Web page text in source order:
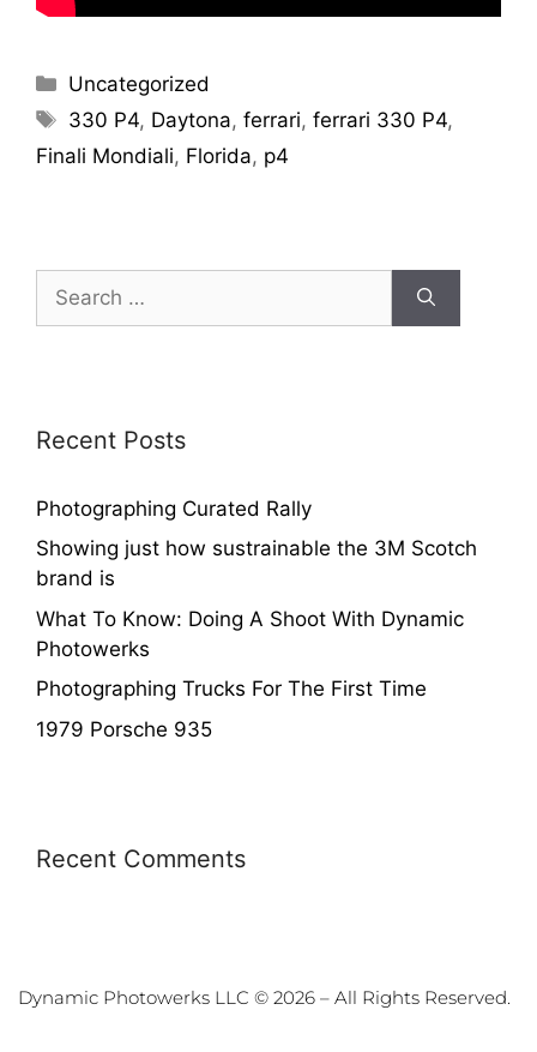
Uncategorized
330 P4, Daytona,ferrari,ferrari 330 P4,
Finali Mondiali, Florida, p4
Recent Posts
Photographing Curated Rally
Showing just how sustrainable the 3M Scotch
brand is
What To Know: Doing A Shoot With Dynamic
Photowerks
Photographing Trucks For The First Time
1979 Porsche 935
Recent Comments
Dynamic Photowerks LLC © 2026 – All Rights Reserved.